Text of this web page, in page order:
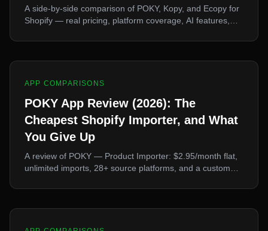
A side-by-side comparison of POKY, Kopy, and Ecopy for
Shopify — real pricing, platform coverage, AI features,
not. Here's how to pick.
APP COMPARISONS
POKY App Review (2026): The
Cheapest Shopify Importer, and What
You Give Up
A review of POKY — Product Importer: $2.95/month flat,
unlimited imports, 28+ source platforms, and a custom
the two things it deliberately leaves out.